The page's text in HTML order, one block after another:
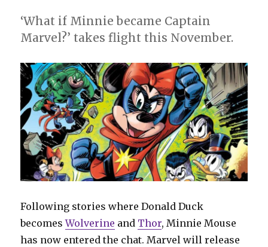
‘What if Minnie became Captain
Marvel?’ takes flight this November.
Following stories where Donald Duck
becomesWolverine and Thor, Minnie Mouse
has now entered the chat. Marvel will release